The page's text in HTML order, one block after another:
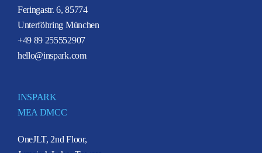
Feringastr. 6, 85774
Unterföhring München
+49 89 255552907
hello@inspark.com
INSPARK
MEA DMCC
OneJLT, 2nd Floor,